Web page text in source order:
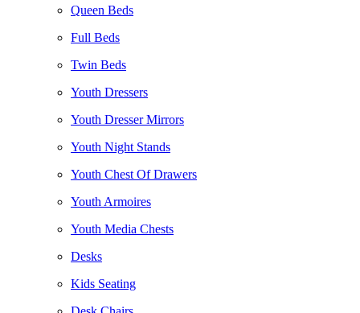
Queen Beds
Full Beds
Twin Beds
Youth Dressers
Youth Dresser Mirrors
Youth Night Stands
Youth Chest Of Drawers
Youth Armoires
Youth Media Chests
Desks
Kids Seating